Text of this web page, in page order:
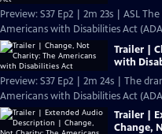
Preview: S37 Ep2 | 2m 23s | ASL
Americans with Disabilities Act
Trailer |
with
Preview: S37 Ep2 | 2m 24s | The
Americans with Disabilities Act
Trailer |
Change,